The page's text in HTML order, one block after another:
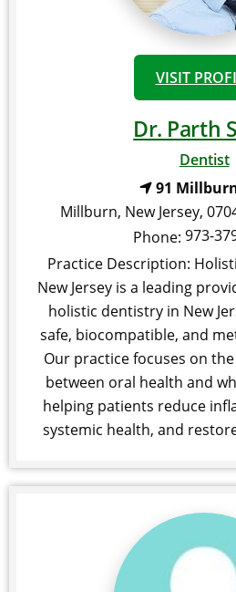
VISIT
Dr. Parth
Dentist
91
Millburn, New Jersey,
Phone: 973-
Practice Description:
New Jersey is a leading
holistic dentistry in New
safe, biocompatible, and
Our practice focuses on
between oral health and
helping patients reduce
systemic health, and